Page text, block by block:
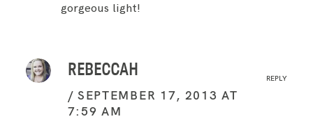
gorgeous light!
REBECCAH
SEPTEMBER 17, 2013 AT
7:59 AM
REPLY